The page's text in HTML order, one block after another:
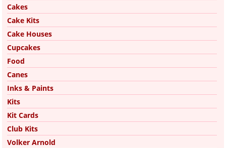
Cakes
Cake Kits
Cake Houses
Cupcakes
Food
Canes
Inks & Paints
Kits
Kit Cards
Club Kits
Volker Arnold